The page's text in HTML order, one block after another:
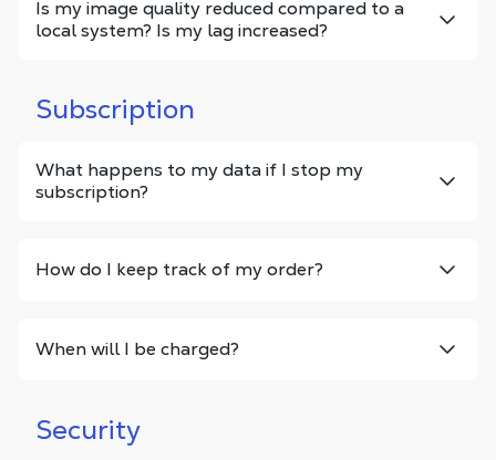
Is my image quality reduced compared to a
local system? Is my lag increased?
Subscription
What happens to my data if I stop my
subscription?
How do I keep track of my order?
When will I be charged?
Security